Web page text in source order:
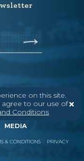
on this site.
to our use of
Conditions
MEDIA
& CONDITIONS
PRIVACY